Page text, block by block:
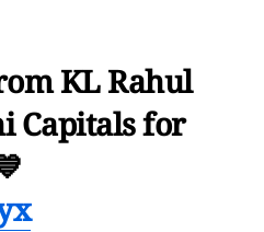
KL Rahul
Capitals for